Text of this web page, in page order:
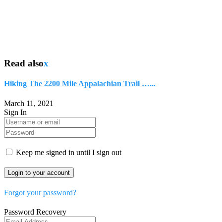
Read alsox
Hiking The 2200 Mile Appalachian Trail …...
March 11, 2021
Sign In
Keep me signed in until I sign out
Forgot your password?
Password Recovery